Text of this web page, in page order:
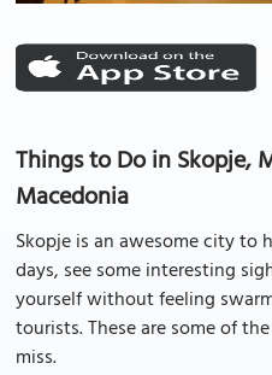
Things to Do in Skopje,
Macedonia
Skopje is an awesome city to
days, see some interesting
yourself without feeling
tourists. These are some of
miss.